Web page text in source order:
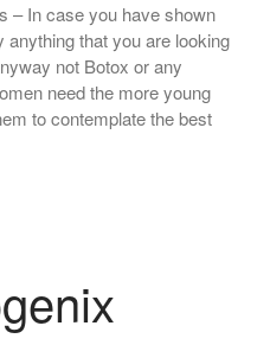
– In case you have shown
that you are looking
not Botox or any
need the more young
to contemplate the best